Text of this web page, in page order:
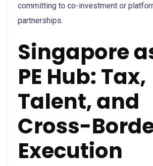
committing to co-investment or
partnerships.
Singapore
PE Hub: Tax,
Talent, and
Cross-
Execution